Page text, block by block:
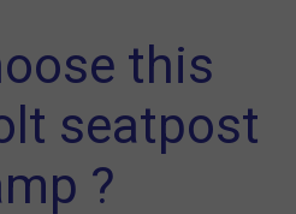
this
seatpost
?